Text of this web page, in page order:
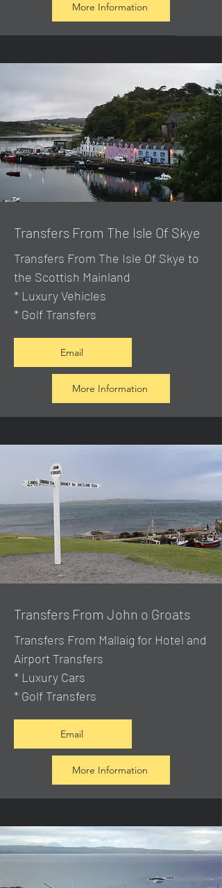
More Information
Transfers From The Isle Of Skye
Transfers From The Isle Of Skye to
the Scottish Mainland
* Luxury Vehicles
* Golf Transfers
Email
More Information
Transfers From John o Groats
Transfers From Mallaig for Hotel and
Airport Transfers
* Luxury Cars
* Golf Transfers
Email
More Information